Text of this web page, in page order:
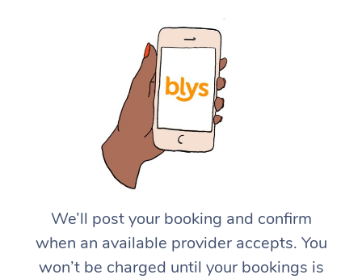
We’ll post your booking and confirm
when an available provider accepts. You
won’t be charged until your bookings is